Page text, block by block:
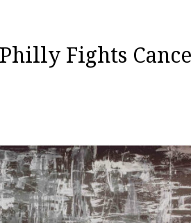
Fights